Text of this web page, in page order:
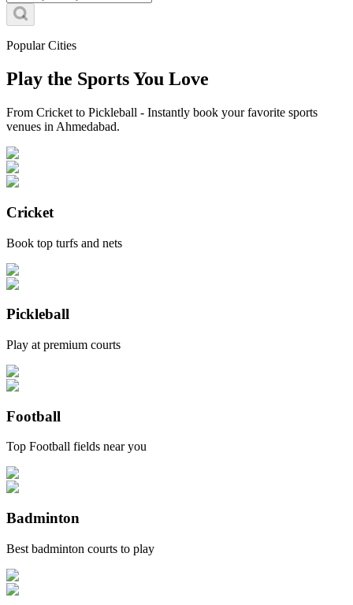
Popular Cities
Play the Sports You Love
From Cricket to Pickleball - Instantly book your favorite sports
venues in Ahmedabad.
Cricket
Book top turfs and nets
Pickleball
Play at premium courts
Football
Top Football fields near you
Badminton
Best badminton courts to play